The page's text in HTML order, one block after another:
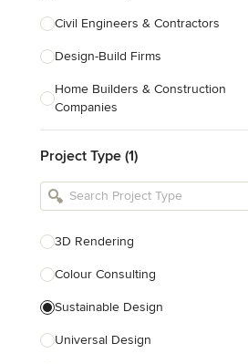
Civil Engineers & Contractors
Design-Build Firms
Home Builders & Construction
Companies
Tile, Stone & Countertops
Furniture & Accessories
Flooring & Carpet
Show All
Project Type (1)
3D Rendering
Colour Consulting
Sustainable Design
Universal Design